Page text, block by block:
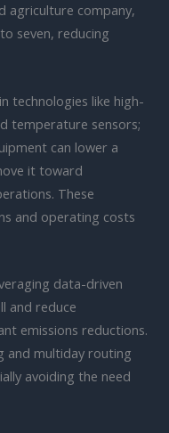
agriculture company,
seven, reducing
technologies like high-
temperature sensors;
can lower a
it toward
These
and operating costs
data-driven
and reduce
emissions reductions.
and multiday routing
avoiding the need